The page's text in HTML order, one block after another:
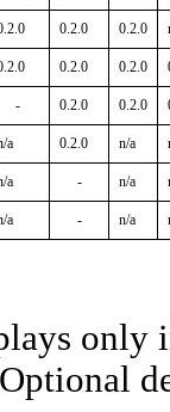
0.2.0 0.2.0
0.2.0 0.2.0
- 0.2.0 0.2.0
a 0.2.0 n/a
a - n/a
a - n/a
only